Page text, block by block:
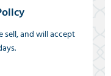
and will accept